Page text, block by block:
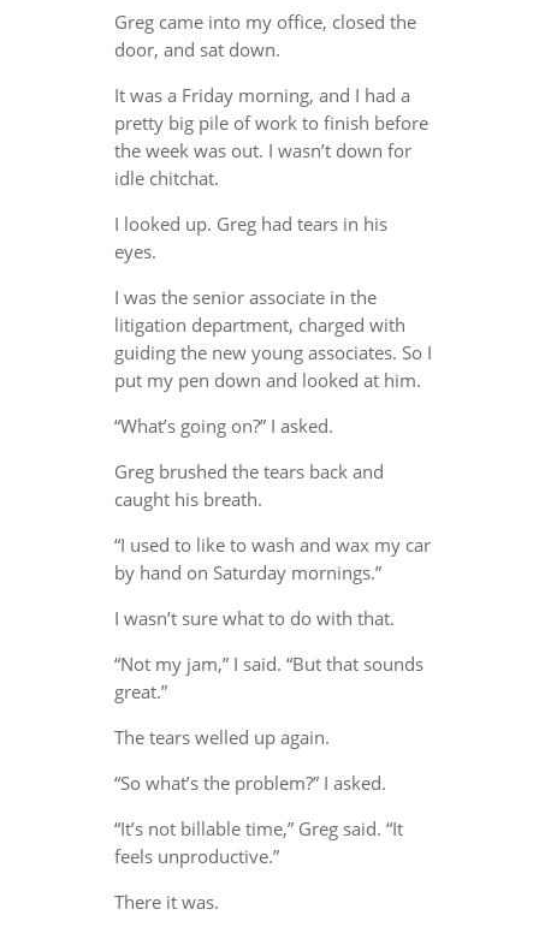
Greg came into my office, closed the
door, and sat down.
It was a Friday morning, and I had a
pretty big pile of work to finish before
the week was out. I wasn’t down for
idle chitchat.
I looked up. Greg had tears in his
eyes.
I was the senior associate in the
litigation department, charged with
guiding the new young associates. So I
put my pen down and looked at him.
“What’s going on?” I asked.
Greg brushed the tears back and
caught his breath.
“I used to like to wash and wax my car
by hand on Saturday mornings.”
I wasn’t sure what to do with that.
“Not my jam,” I said. “But that sounds
great.”
The tears welled up again.
“So what’s the problem?” I asked.
“It’s not billable time,” Greg said. “It
feels unproductive.”
There it was.